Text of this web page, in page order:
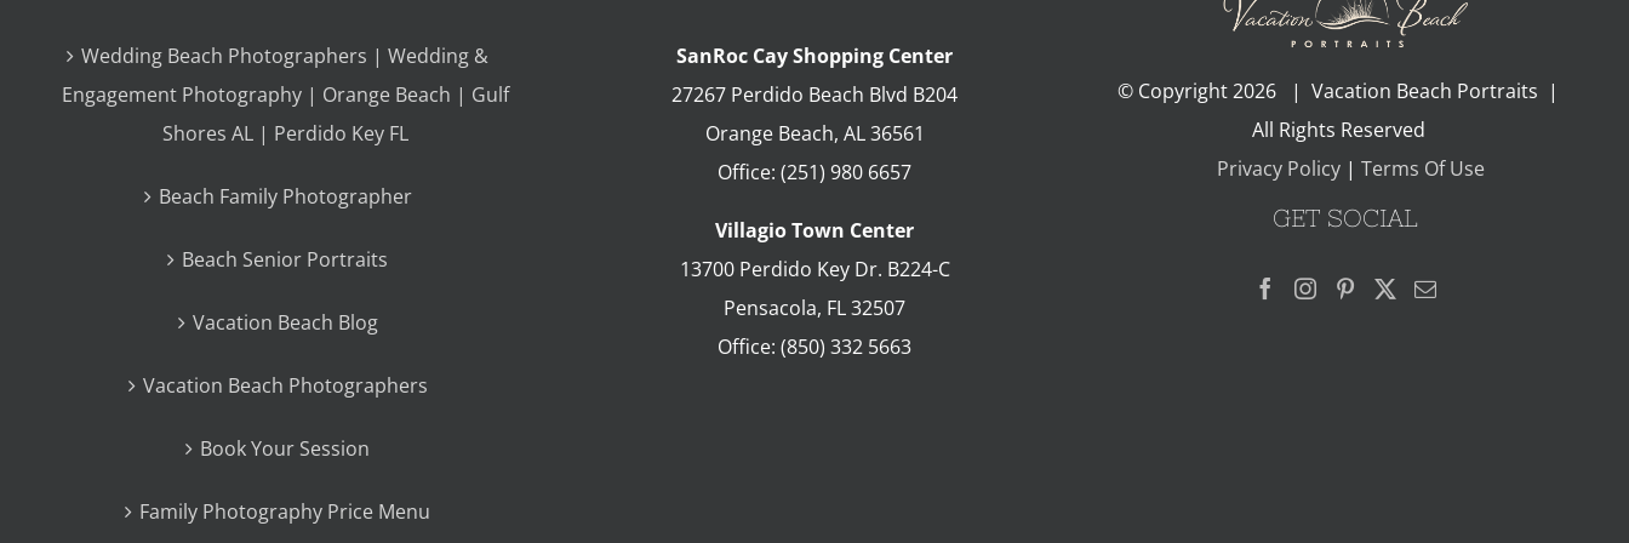
Wedding Beach Photographers | Wedding &
Engagement Photography | Orange Beach | Gulf
Shores AL | Perdido Key FL
Beach Family Photographer
Beach Senior Portraits
Vacation Beach Blog
Vacation Beach Photographers
Book Your Session
Family Photography Price Menu
SanRoc Cay Shopping Center
27267 Perdido Beach Blvd B204
Orange Beach, AL 36561
Office: (251) 980 6657
Villagio Town Center
13700 Perdido Key Dr. B224-C
Pensacola, FL32507
Office: (850) 332 5663
© Copyright2026 | Vacation Beach Portraits |
All Rights Reserved
Privacy Policy| Terms Of Use
GET SOCIAL